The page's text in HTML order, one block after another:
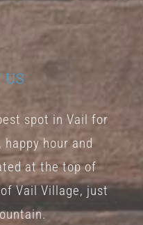
US
spot in Vail for
hour and
at the top of
Vail Village, just